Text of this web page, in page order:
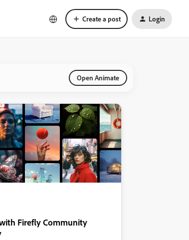
Create a post Login
Open Animate
Firefly Community